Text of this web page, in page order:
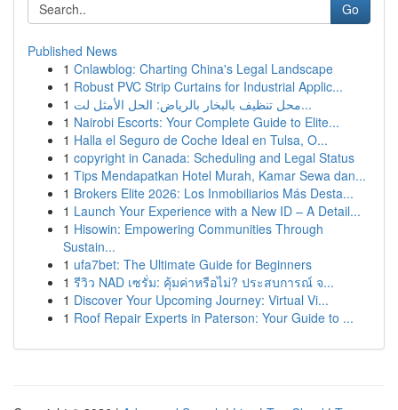
Go
Published News
1 Cnlawblog: Charting China's Legal Landscape
1 Robust PVC Strip Curtains for Industrial Applic...
1
محل تنظيف بالبخار بالرياض: الحل الأمثل لت...
1 Nairobi Escorts: Your Complete Guide to Elite...
1 Halla el Seguro de Coche Ideal en Tulsa, O...
1 copyright in Canada: Scheduling and Legal Status
1 Tips Mendapatkan Hotel Murah, Kamar Sewa dan...
1 Brokers Elite 2026: Los Inmobiliarios Más Desta...
1 Launch Your Experience with a New ID – A Detail...
1 Hisowin: Empowering Communities Through
Sustain...
1 ufa7bet: The Ultimate Guide for Beginners
1 รีวิว NAD เซรั่ม: คุ้มค่าหรือไม่? ประสบการณ์ จ...
1 Discover Your Upcoming Journey: Virtual Vi...
1 Roof Repair Experts in Paterson: Your Guide to ...